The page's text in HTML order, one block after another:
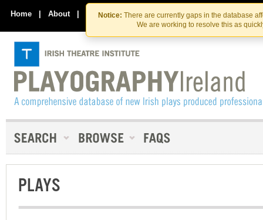
Skip
to
the
content
Skip
to
content
Notice: There are currently gaps in the database
We are working to resolve this as
Home | About | Contact Us
PLAYS